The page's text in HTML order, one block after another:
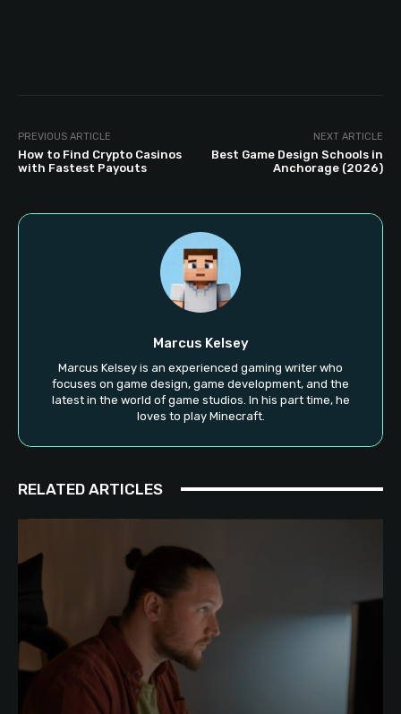
PREVIOUS ARTICLE
How to Find Crypto Casinos
with Fastest Payouts
NEXT ARTICLE
Best Game Design Schools in
Anchorage (2026)
Marcus Kelsey
Marcus Kelsey is an experienced gaming writer who
focuses on game design, game development, and the
latest in the world of game studios. In his part time, he
loves to play Minecraft.
RELATED ARTICLES